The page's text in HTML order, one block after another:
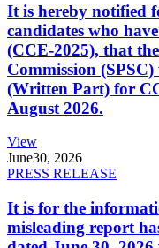
It is hereby notified
candidates who
(CCE-2025), that
Commission
(Written Part) for
August 2026.
View
June30, 2026
PRESS RELEASE
It is for the
misleading report